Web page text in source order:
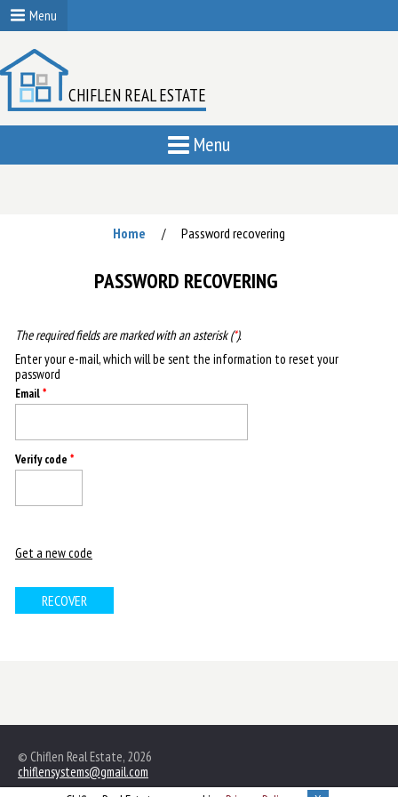
Menu
CHIFLEN REAL ESTATE
Menu
Home / Password recovering
PASSWORD RECOVERING
The required fields are marked with an asterisk (*).
Enter your e-mail, which will be sent the information to reset your
password
Email*
Verify code *
Get a new code
© Chiflen Real Estate, 2026
chiflensystems@gmail.com